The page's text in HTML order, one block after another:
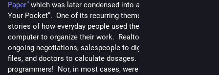
Paper” which was later condensed into a book called “PC in
Your Pocket”.  One of its recurring themes was success
stories of how everyday people used the HP 200LX palmtop
computer to organize their work.  Realtors used it to track
ongoing negotiations, salespeople to digitize their “tickler”
files, and doctors to calculate dosages.  These were not
programmers!  Nor, in most cases, were they using